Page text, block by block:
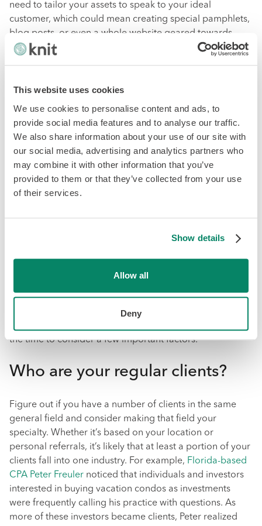
This website uses cookies
We use cookies to personalise content and ads, to
provide social media features and to analyse our traffic.
We also share information about your use of our site with
our social media, advertising and analytics partners who
may combine it with other information that you’ve
provided to them or that they’ve collected from your use
of their services.
Show details
Allow all
Deny
need to tailor your assets to speak to your ideal
customer, which could mean creating special pamphlets,
blog posts, or even a whole website geared towards
prospects within your specialization. In short, you’ll need
this.
While these downsides may sound intimidating, don’t
abandon the idea of a niche just yet! In fact, the rewards
that come from specializing often outweigh the risks; the
secret is doing your homework in advance to ensure you
choose the right niche for your firm. Consequently, it’s
important to think long and hard before making the leap
key factors in mind.
narrowing down your client base, you’re probably
excited to get started. However, before you simply
the time to consider a few important factors.
Who are your regular clients?
Figure out if you have a number of clients in the same
general field and consider making that field your
specialty. Whether it’s based on your location or
personal referrals, it’s likely that at least a portion of your
clients fall into one industry. For example, Florida-based
CPA Peter Freuler noticed that individuals and investors
interested in buying vacation condos as investments
were frequently calling his practice with questions. As
more of these investors became clients, Peter realized